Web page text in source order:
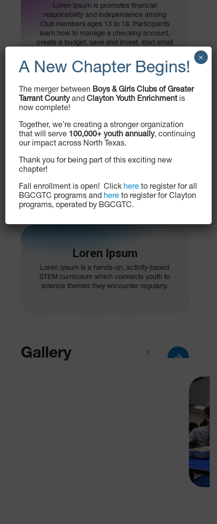
Loren Ipsum is promotes financial
responsibility and independence among
Club members ages 13 to 18. Participants
learn how to manage a checking account,
create a budget, save and invest, start small
Loren Ipsum
Loren Ipsum is promotes financial
responsibility and independence among
Club members ages 13 to 18. Participants
learn how to manage a checking account,
businesses and pay for college.
Loren Ipsum
Loren Ipsum is a hands-on, activity-based
STEM curriculum which connects youth to
science themes they encounter regularly.
Gallery
A New Chapter Begins!
The merger between Boys & Girls Clubs of Greater
Tarrant CountyandClayton Youth Enrichmentis
now complete!
Together, we’re creating a stronger organization
that will serve 100,000+ youth annually, continuing
our impact across North Texas.
Thank you for being part of this exciting new
chapter!
Fall enrollment is open! Click here to register for all
BGCGTC programs and here to register for Clayton
programs, operated by BGCGTC.
×